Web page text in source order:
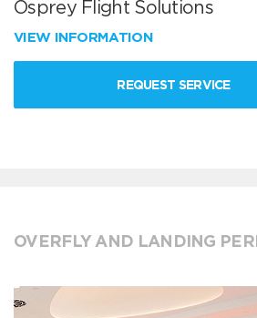
Osprey Flight Solutions
VIEW INFORMATION
REQUEST SERVICE
OVERFLY AND LANDING